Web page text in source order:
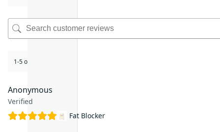
1-5 of 17 reviews
Anonymous
Verified
Fat Blocker